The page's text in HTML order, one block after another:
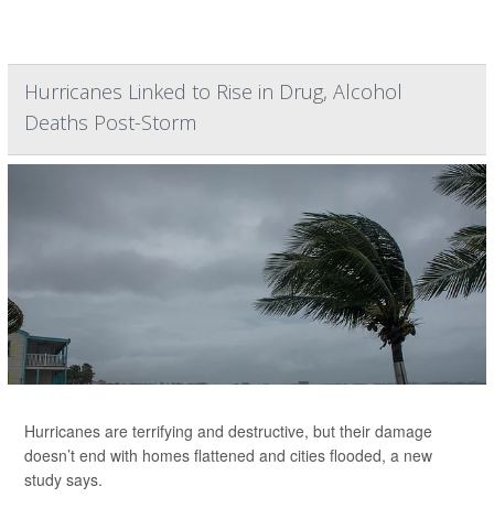
Hurricanes Linked to Rise in Drug, Alcohol
Deaths Post-Storm
Hurricanes are terrifying and destructive, but their damage
doesn’t end with homes flattened and cities flooded, a new
study says.